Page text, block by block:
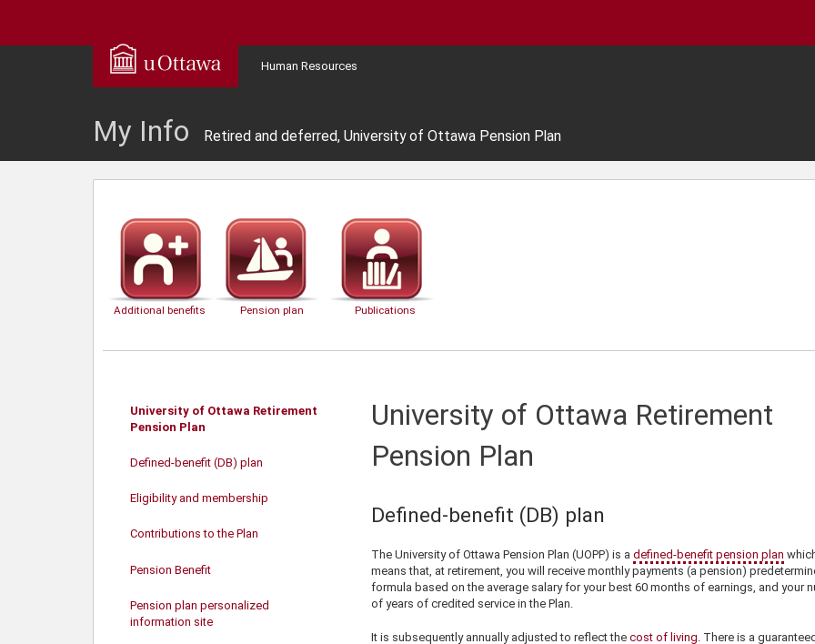
Human Resources
My Info Retired and deferred, University of Ottawa Pension Plan
Additional benefits Pension plan Publications
University of Ottawa Retirement
Pension Plan
Defined-benefit (DB) plan
Eligibility and membership
Contributions to the Plan
University contributions
Pension Benefit
Pension plan personalized
information site
University of Ottawa Retirement
Pension Plan
Defined-benefit (DB) plan
The University of Ottawa Pension Plan (UOPP) is a defined-benefit pension plan
means that, at retirement, you will receive monthly payments (a pension)
formula based on the average salary for your best 60 months of earnings, and your
of years of credited service in the Plan.
It is subsequently annually adjusted to reflect the cost of living. There is a guaranteed